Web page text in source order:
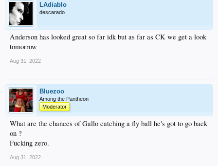
LAdiablo
descarado
Anderson has looked great so far idk but as far as CK we get a look
tomorrow
Aug 31, 2022
Bluezoo
Among the Pantheon
Moderator
What are the chances of Gallo catching a fly ball he's got to go back
on ?
Fucking zero.
Aug 31, 2022